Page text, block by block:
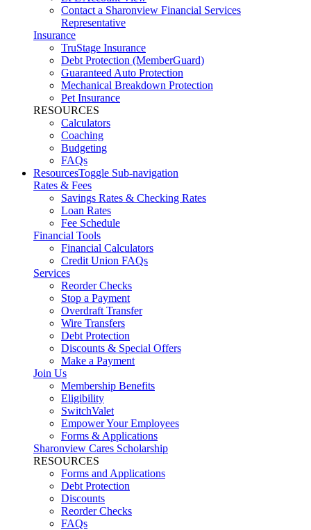
Contact a Sharonview Financial Services
Representative
Insurance
TruStage Insurance
Debt Protection (MemberGuard)
Guaranteed Auto Protection
Mechanical Breakdown Protection
Pet Insurance
RESOURCES
Calculators
Coaching
Budgeting
FAQs
ResourcesToggle Sub-navigation
Rates & Fees
Savings Rates & Checking Rates
Loan Rates
Fee Schedule
Financial Tools
Financial Calculators
Credit Union FAQs
Services
Reorder Checks
Stop a Payment
Overdraft Transfer
Wire Transfers
Debt Protection
Discounts & Special Offers
Make a Payment
Join Us
Membership Benefits
Eligibility
SwitchValet
Empower Your Employees
Forms & Applications
Sharonview Cares Scholarship
RESOURCES
Forms and Applications
Debt Protection
Discounts
Reorder Checks
FAQs